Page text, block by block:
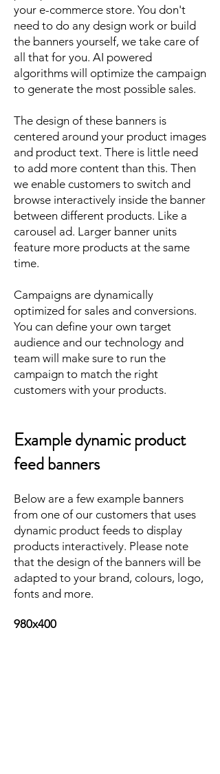
your e-commerce store. You don't
need to do any design work or build
the banners yourself, we take care of
all that for you. AI powered
algorithms will optimize the campaign
to generate the most possible sales.
The design of these banners is
centered around your product images
and product text. There is little need
to add more content than this. Then
we enable customers to switch and
browse interactively inside the banner
between different products. Like a
carousel ad. Larger banner units
feature more products at the same
time.
Campaigns are dynamically
optimized for sales and conversions.
You can define your own target
audience and our technology and
team will make sure to run the
campaign to match the right
customers with your products.
Example dynamic product
feed banners
Below are a few example banners
from one of our customers that uses
dynamic product feeds to display
products interactively. Please note
that the design of the banners will be
adapted to your brand, colours, logo,
fonts and more.
980x400